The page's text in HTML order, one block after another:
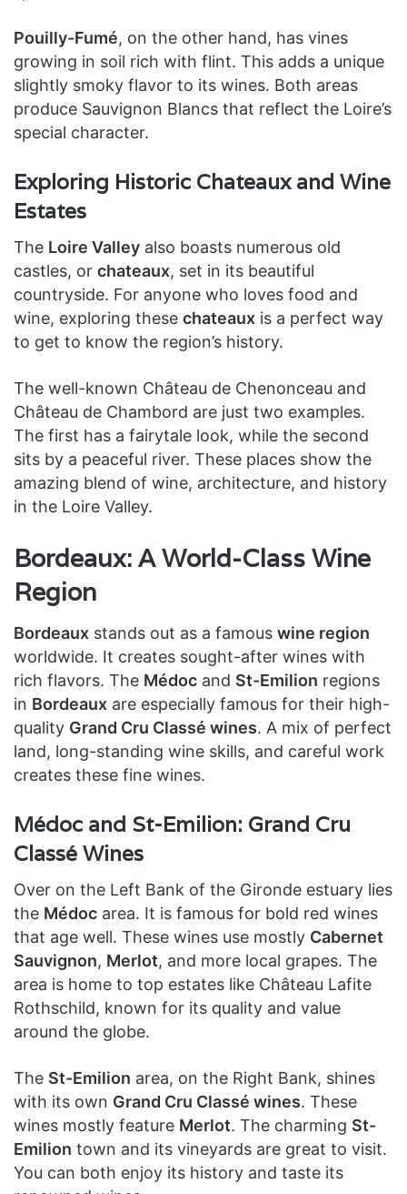
Pouilly-Fumé, on the other hand, has vines
growing in soil rich with flint. This adds a unique
slightly smoky flavor to its wines. Both areas
produce Sauvignon Blancs that reflect the Loire’s
special character.
Exploring Historic Chateaux and Wine
Estates
The Loire Valley also boasts numerous old
castles, or chateaux, set in its beautiful
countryside. For anyone who loves food and
wine, exploring these chateaux is a perfect way
to get to know the region’s history.
The well-known Château de Chenonceau and
Château de Chambord are just two examples.
The first has a fairytale look, while the second
sits by a peaceful river. These places show the
amazing blend of wine, architecture, and history
in the Loire Valley.
Bordeaux: A World-Class Wine
Region
Bordeaux stands out as a famous wine region
worldwide. It creates sought-after wines with
rich flavors. The Médoc and St-Emilion regions
in Bordeaux are especially famous for their high-
quality Grand Cru Classé wines. A mix of perfect
land, long-standing wine skills, and careful work
creates these fine wines.
Médoc and St-Emilion: Grand Cru
Classé Wines
Over on the Left Bank of the Gironde estuary lies
the Médoc area. It is famous for bold red wines
that age well. These wines use mostly Cabernet
Sauvignon, Merlot, and more local grapes. The
area is home to top estates like Château Lafite
Rothschild, known for its quality and value
around the globe.
The St-Emilion area, on the Right Bank, shines
with its own Grand Cru Classé wines. These
wines mostly feature Merlot. The charming St-
Emilion town and its vineyards are great to visit.
You can both enjoy its history and taste its